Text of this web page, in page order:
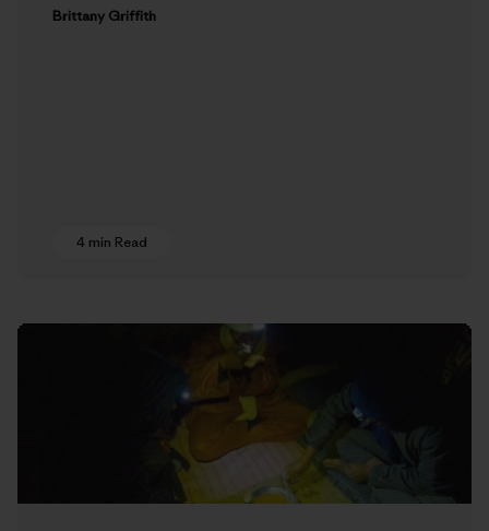
Brittany Griffith
4 min Read